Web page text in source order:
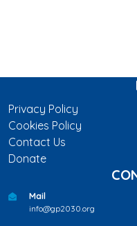
Privacy Policy
Cookies Policy
Contact Us
Donate
Mail
info@gp2030.org